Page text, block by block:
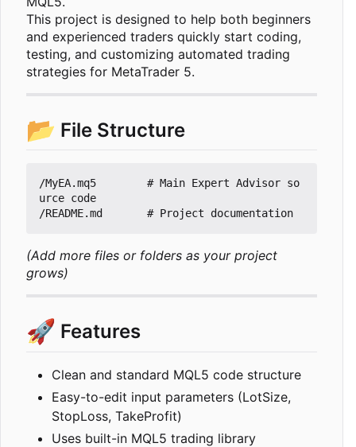
This project is designed to help both beginners
and experienced traders quickly start coding,
testing, and customizing automated trading
strategies for MetaTrader 5.
📂 File Structure
/MyEA.mq5        # Main Expert Advisor so
urce code
(Add more files or folders as your project
grows)
🚀 Features
Clean and standard MQL5 code structure
Easy-to-edit input parameters (LotSize,
StopLoss, TakeProfit)
Uses built-in MQL5 trading library